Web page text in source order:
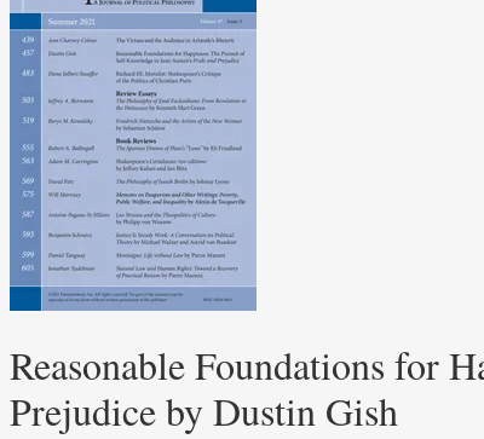
Reasonable Foundations for
Prejudice by Dustin Gish